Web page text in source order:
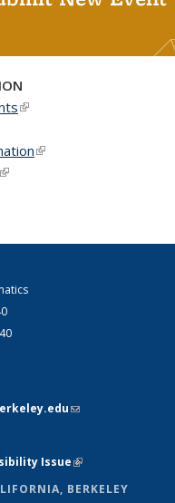
(link is external)
is external)
(link is external)
(link is external)
(link sends e-mail)
Issue(link is external)
BERKELEY